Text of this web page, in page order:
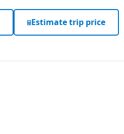
Estimate trip price